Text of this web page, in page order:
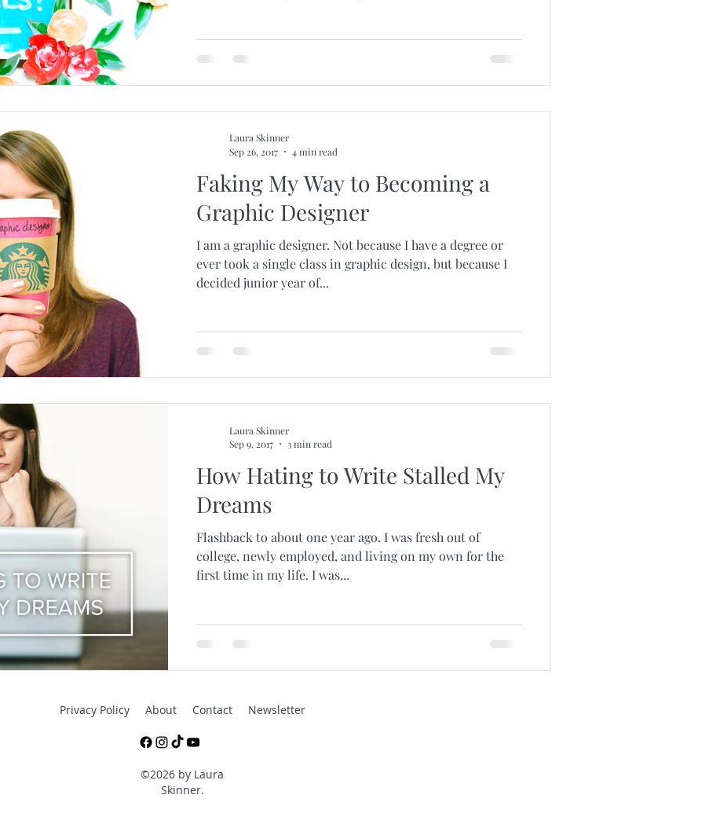
Faking My Way to Becoming a
Graphic Designer
I am a graphic designer. Not because I have a degree or
ever took a single class in graphic design, but because I
decided junior year of...
Laura Skinner
Sep 26, 2017
4 min read
How Hating to Write Stalled My
Dreams
Flashback to about one year ago. I was fresh out of
college, newly employed, and living on my own for the
first time in my life. I was...
Laura Skinner
Sep 9, 2017
3 min read
Privacy Policy About Contact Newsletter
©2026 by Laura
Skinner.